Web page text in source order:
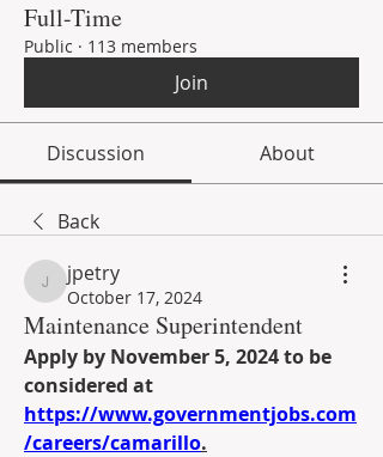
Full-Time
Public · 113 members
Join
Discussion About
Back
jpetry
jpetry
October 17, 2024
Maintenance Superintendent
Apply by November 5, 2024 to be
https://www.governmentjobs.com
/careers/camarillo.